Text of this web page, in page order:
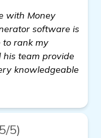
with Money
software is
to rank my
his team provide
knowledgeable
5)